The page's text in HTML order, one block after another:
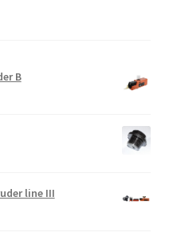
B
line III